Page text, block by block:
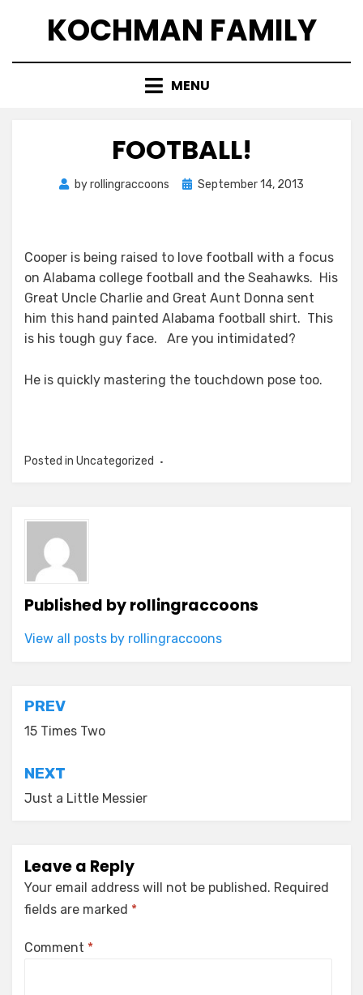
KOCHMAN FAMILY
MENU
FOOTBALL!
byrollingraccoons
Posted
September 14, 2013
Cooper is being raised to love football with a focus
on Alabama college football and the Seahawks. His
Great Uncle Charlie and Great Aunt Donna sent
him this hand painted Alabama football shirt. This
is his tough guy face. Are you intimidated?
He is quickly mastering the touchdown pose too.
Posted in Uncategorized
Published byrollingraccoons
View all posts by rollingraccoons
Post
navigation
PREV
15 Times Two
NEXT
Just a Little Messier
Leave a Reply
Your email address will not be published. Required
fields are marked *
Comment *